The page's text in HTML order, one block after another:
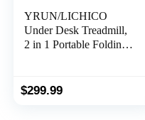
YRUN/LICHICO
Under Desk Treadmill,
2 in 1 Portable Folding
Electric Walking
$299.99